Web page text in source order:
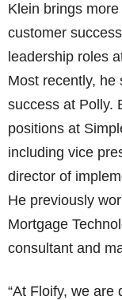
Klein brings
customer
leadership roles
Most recently, he
success at Polly.
positions at
including vice
director of
He previously
Mortgage
consultant and
“At Floify, we are